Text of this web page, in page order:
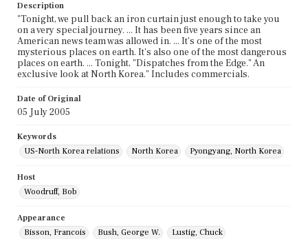
Description
"Tonight, we pull back an iron curtain just enough to take you
on a very special journey. ... It has been five years since an
American news team was allowed in. ... It's one of the most
mysterious places on earth. It's also one of the most dangerous
places on earth. ... Tonight, "Dispatches from the Edge." An
exclusive look at North Korea." Includes commercials.
Date of Original
05 July 2005
Keywords
US-North Korea relations
North Korea Pyongyang, North Korea
Host
Woodruff, Bob
Appearance
Bisson, Francois
Bush, George W.
Lustig, Chuck